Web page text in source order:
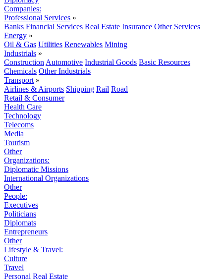
Companies:
Professional Services »
Banks Financial Services Real Estate Insurance Other Services
Energy »
Oil & Gas Utilities Renewables Mining
Industrials »
Construction Automotive Industrial Goods Basic Resources
Chemicals Other Industrials
Transport »
Airlines & Airports Shipping Rail Road
Retail & Consumer
Health Care
Technology
Telecoms
Media
Tourism
Other
Organizations:
Diplomatic Missions
International Organizations
Other
People:
Executives
Politicians
Diplomats
Entrepreneurs
Other
Lifestyle & Travel:
Culture
Travel
Personal Real Estate